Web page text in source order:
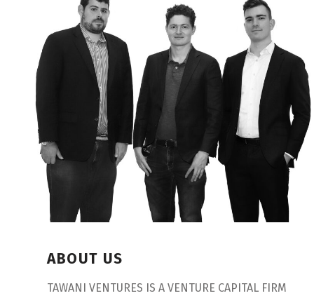
ABOUT US
TAWANI VENTURES IS A VENTURE CAPITAL FIRM